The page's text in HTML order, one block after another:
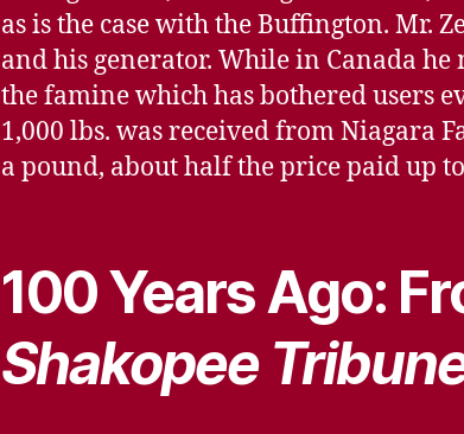
as is the case with the Buffington. Mr.
and his generator. While in Canada he
the famine which has bothered users
1,000 lbs. was received from Niagara
a pound, about half the price paid up
100 Years Ago:
Shakopee